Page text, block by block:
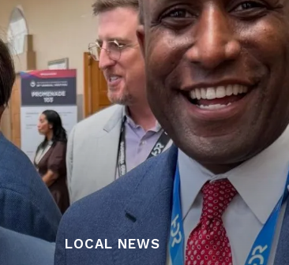
LOCAL NEWS